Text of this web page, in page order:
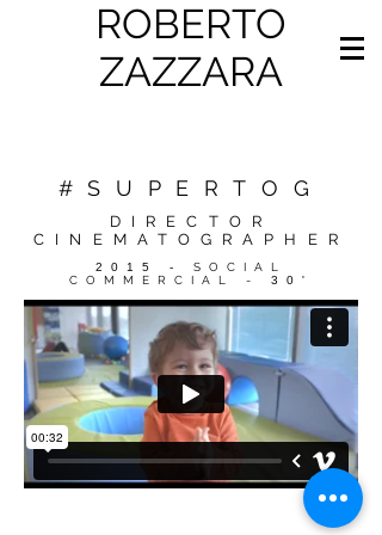
ROBERTO
ZAZZARA
#SUPERTOG
DIRECTOR
CINEMATOGRAPHER
2015 - SOCIAL
COMMERCIAL - 30'